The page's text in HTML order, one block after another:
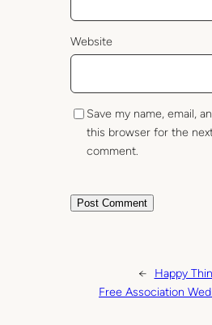
Website
Save my name, email,
this browser for the
comment.
←
Happy
Free Association